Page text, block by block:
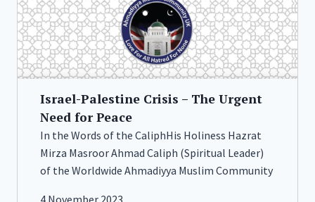
Israel-Palestine Crisis – The Urgent
Need for Peace
In the Words of the CaliphHis Holiness Hazrat
Mirza Masroor Ahmad Caliph (Spiritual Leader)
of the Worldwide Ahmadiyya Muslim Community
4 November 2023